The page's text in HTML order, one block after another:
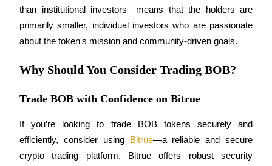
Bitrue Affiliates
Up to 65% Commissions!
than institutional investors—means that the holders are
primarily smaller, individual investors who are passionate
about the token's mission and community-driven goals.
Why Should You Consider Trading BOB?
Trade BOB with Confidence on Bitrue
If you’re looking to trade BOB tokens securely and
efficiently, consider using
Bitrue—a reliable and secure
crypto trading platform. Bitrue offers robust security